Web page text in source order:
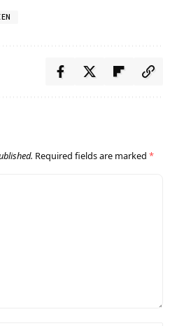
Required fields are marked *